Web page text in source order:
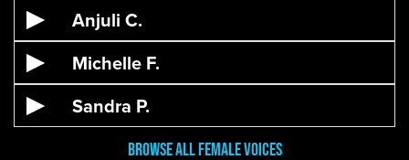
Anjuli C.
Michelle F.
Sandra P.
Browse All Female Voices